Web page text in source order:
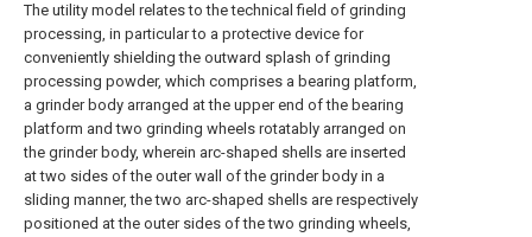
The utility model relates to the technical field of grinding
processing, in particular to a protective device for
conveniently shielding the outward splash of grinding
processing powder, which comprises a bearing platform,
a grinder body arranged at the upper end of the bearing
platform and two grinding wheels rotatably arranged on
the grinder body, wherein arc-shaped shells are inserted
at two sides of the outer wall of the grinder body in a
sliding manner, the two arc-shaped shells are respectively
positioned at the outer sides of the two grinding wheels,